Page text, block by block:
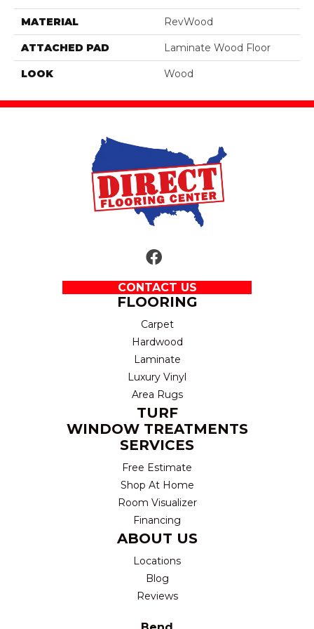
MATERIAL RevWood
ATTACHED PAD Laminate Wood Floor
LOOK Wood
CONTACT US
FLOORING
Carpet
Hardwood
Laminate
Luxury Vinyl
Area Rugs
TURF
WINDOW TREATMENTS
SERVICES
Free Estimate
Shop At Home
Room Visualizer
Financing
ABOUT US
Locations
Blog
Reviews